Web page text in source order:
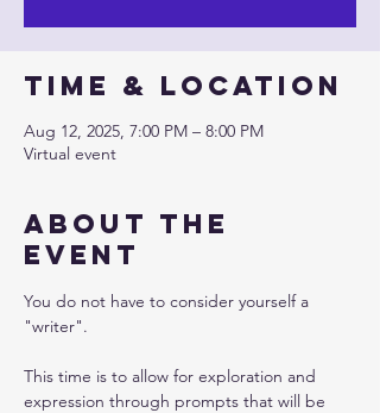
Time & Location
Aug 12, 2025, 7:00 PM – 8:00 PM
Virtual event
About the
event
You do not have to consider yourself a
"writer".
This time is to allow for exploration and
expression through prompts that will be